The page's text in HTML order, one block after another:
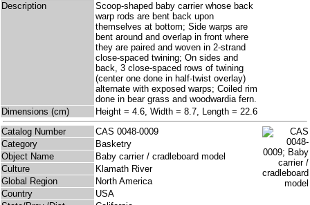
Description
Scoop-shaped baby carrier whose back
warp rods are bent back upon
themselves at bottom; Side warps are
bent around and overlap in front where
they are paired and woven in 2-strand
close-spaced twining; On sides and
back, 3 close-spaced rows of twining
(center one done in half-twist overlay)
alternate with exposed warps; Coiled rim
done in bear grass and woodwardia fern.
Dimensions (cm)
Height = 4.6, Width = 8.7, Length = 22.6
Catalog Number
CAS 0048-0009
Category
Basketry
Object Name
Baby carrier / cradleboard model
Culture
Klamath River
Global Region
North America
Country
USA